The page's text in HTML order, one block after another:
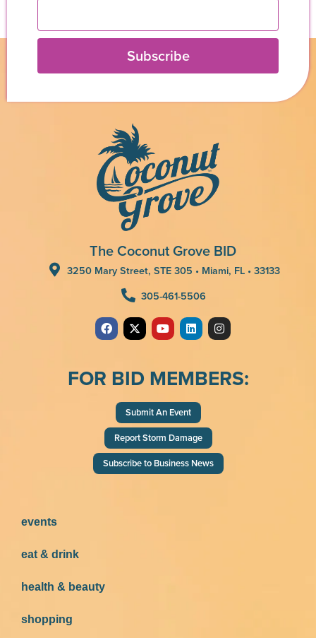
Subscribe
The Coconut Grove BID
3250 Mary Street, STE 305 • Miami, FL • 33133
305-461-5506
FOR BID MEMBERS:
Submit An Event
Report Storm Damage
Subscribe to Business News
events
eat & drink
health & beauty
shopping